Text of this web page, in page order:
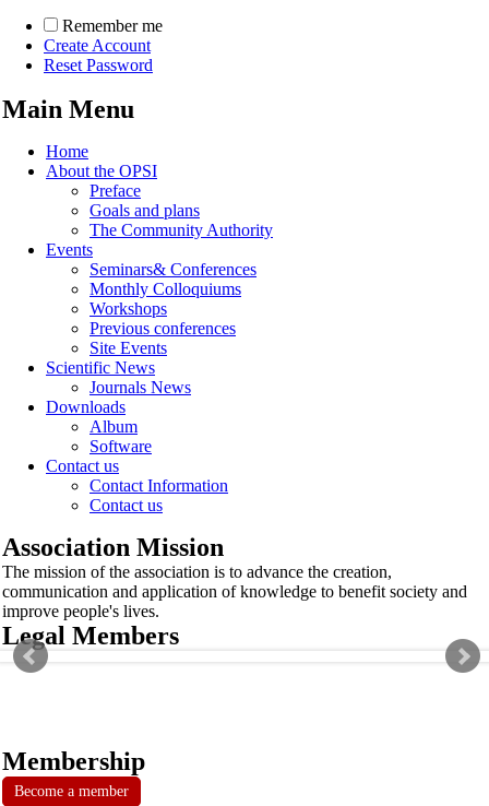
Remember me
Create Account
Reset Password
Main Menu
Home
About the OPSI
Preface
Goals and plans
The Community Authority
Events
Seminars& Conferences
Monthly Colloquiums
Workshops
Previous conferences
Site Events
Scientific News
Journals News
Downloads
Album
Software
Contact us
Contact Information
Contact us
Association Mission
The mission of the association is to advance the creation,
communication and application of knowledge to benefit society and
improve people's lives.
Legal Members
Membership
Become a member